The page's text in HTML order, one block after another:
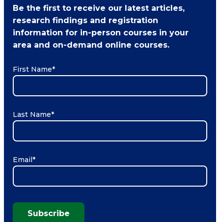
Be the first to receive our latest articles,
research findings and registration
information for in-person courses in your
area and on-demand online courses.
First Name*
Last Name*
Email*
Subscribe